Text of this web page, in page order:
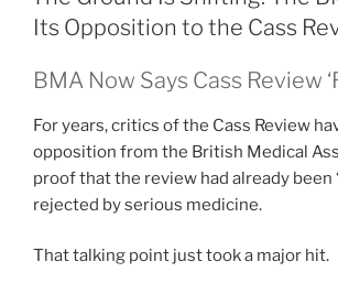
Its Opposition to the Cass
BMA Now Says Cass Review
For years, critics of the Cass Review
opposition from the British Medical
proof that the review had already been
rejected by serious medicine.
That talking point just took a major hit.